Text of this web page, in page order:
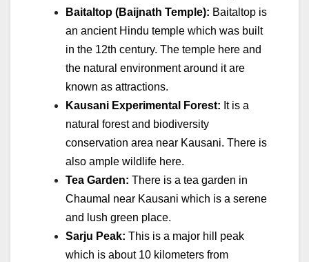
Baitaltop (Baijnath Temple): Baitaltop is
an ancient Hindu temple which was built
in the 12th century. The temple here and
the natural environment around it are
known as attractions.
Kausani Experimental Forest: It is a
natural forest and biodiversity
conservation area near Kausani. There is
also ample wildlife here.
Tea Garden: There is a tea garden in
Chaumal near Kausani which is a serene
and lush green place.
Sarju Peak: This is a major hill peak
which is about 10 kilometers from